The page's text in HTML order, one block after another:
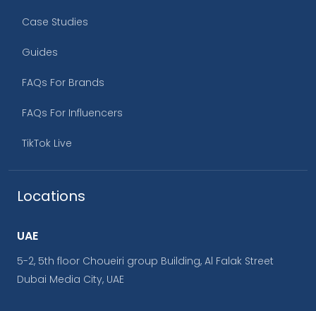
Case Studies
Guides
FAQs For Brands
FAQs For Influencers
TikTok Live
Locations
UAE
5-2, 5th floor Choueiri group Building, Al Falak Street
Dubai Media City, UAE